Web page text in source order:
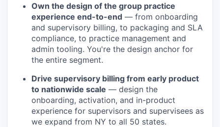
Own the design of the group practice
experience end-to-end — from onboarding
and supervisory billing, to packaging and SLA
compliance, to practice management and
admin tooling. You're the design anchor for
the entire segment.
Drive supervisory billing from early product
to nationwide scale — design the
onboarding, activation, and in-product
experience for supervisors and supervisees as
we expand from NY to all 50 states.